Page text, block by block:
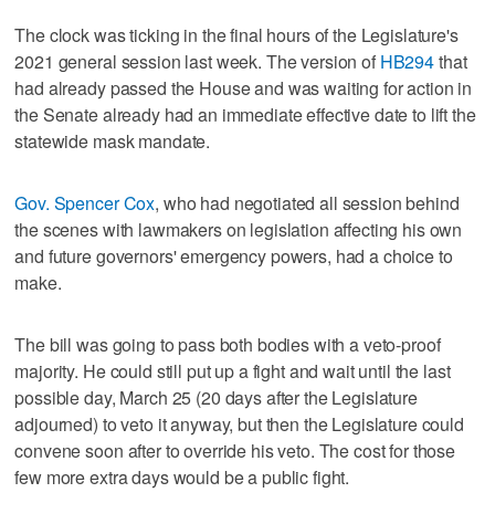
The clock was ticking in the final hours of the Legislature's
2021 general session last week. The version of HB294that
had already passed the House and was waiting for action in
the Senate already had an immediate effective date to lift the
statewide mask mandate.
Gov. Spencer Cox, who had negotiated all session behind
the scenes with lawmakers on legislation affecting his own
and future governors' emergency powers, had a choice to
make.
The bill was going to pass both bodies with a veto-proof
majority. He could still put up a fight and wait until the last
possible day, March 25 (20 days after the Legislature
adjourned) to veto it anyway, but then the Legislature could
convene soon after to override his veto. The cost for those
few more extra days would be a public fight.